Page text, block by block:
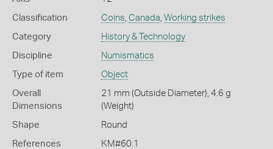
Classification Coins, Canada, Working strikes
Category History & Technology
Discipline Numismatics
Type of item Object
Overall
Dimensions
21 mm (Outside Diameter), 4.6 g
(Weight)
Shape Round
References
KM#60.1